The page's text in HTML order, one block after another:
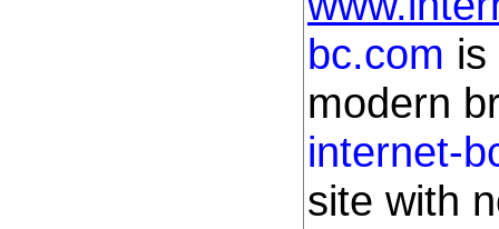
bc.com is
modern
internet-
site with